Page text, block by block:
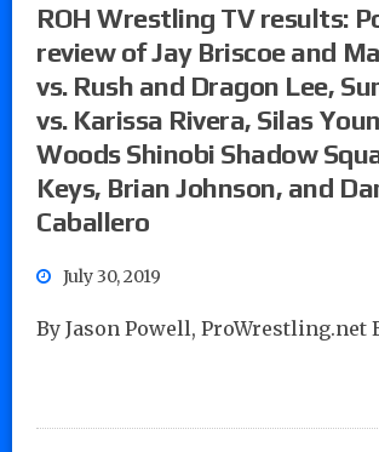
ROH Wrestling TV results:
review of Jay Briscoe and
vs. Rush and Dragon Lee,
vs. Karissa Rivera, Silas
Woods Shinobi Shadow
Keys, Brian Johnson, and
Caballero
July 30, 2019
By Jason Powell, ProWrestling.net